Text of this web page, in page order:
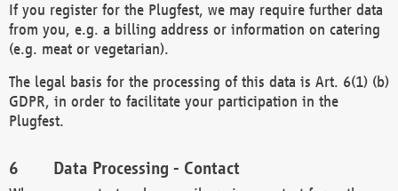
If you register for the Plugfest, we may require further data
from you, e.g. a billing address or information on catering
(e.g. meat or vegetarian).
The legal basis for the processing of this data is Art. 6(1) (b)
GDPR, in order to facilitate your participation in the
Plugfest.
Data Processing - Contact